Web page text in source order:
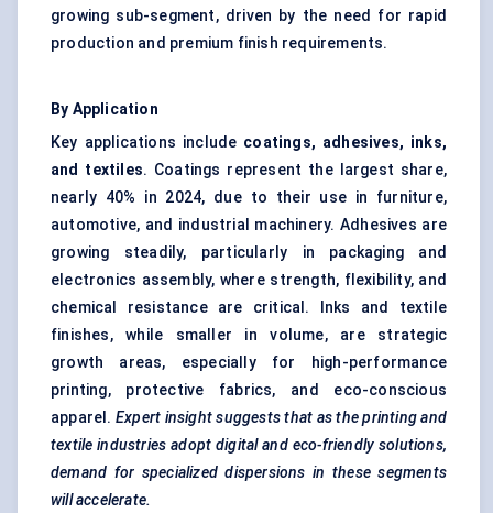
growing sub-segment, driven by the need for rapid
production and premium finish requirements.
By Application
Key applications include coatings, adhesives, inks,
and textiles. Coatings represent the largest share,
nearly 40% in 2024, due to their use in furniture,
automotive, and industrial machinery. Adhesives are
growing steadily, particularly in packaging and
electronics assembly, where strength, flexibility, and
chemical resistance are critical. Inks and textile
finishes, while smaller in volume, are strategic
growth areas, especially for high-performance
printing, protective fabrics, and eco-conscious
apparel. Expert insight suggests that as the printing and
textile industries adopt digital and eco-friendly solutions,
demand for specialized dispersions in these segments
will accelerate.